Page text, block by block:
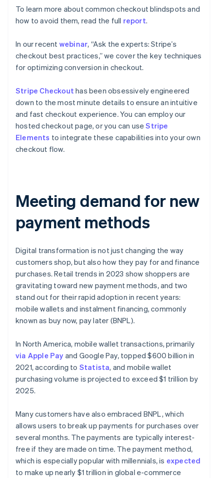
To learn more about common checkout blindspots and
how to avoid them, read the full report.
In our recent webinar, “Ask the experts: Stripe’s
checkout best practices,” we cover the key techniques
for optimizing conversion in checkout.
Stripe Checkout has been obsessively engineered
down to the most minute details to ensure an intuitive
and fast checkout experience. You can employ our
hosted checkout page, or you can useStripe
Elements to integrate these capabilities into your own
checkout flow.
Meeting demand for new
payment methods
Digital transformation is not just changing the way
customers shop, but also how they pay for and finance
purchases. Retail trends in 2023 show shoppers are
gravitating toward new payment methods, and two
stand out for their rapid adoption in recent years:
mobile wallets and instalment financing, commonly
known as buy now, pay later (BNPL).
In North America, mobile wallet transactions, primarily
via Apple Pay and Google Pay, topped $600 billion in
2021, according to Statista, and mobile wallet
purchasing volume is projected to exceed $1 trillion by
2025.
Many customers have also embraced BNPL, which
allows users to break up payments for purchases over
several months. The payments are typically interest-
free if they are made on time. The payment method,
which is especially popular with millennials, is expected
to make up nearly $1 trillion in global e-commerce